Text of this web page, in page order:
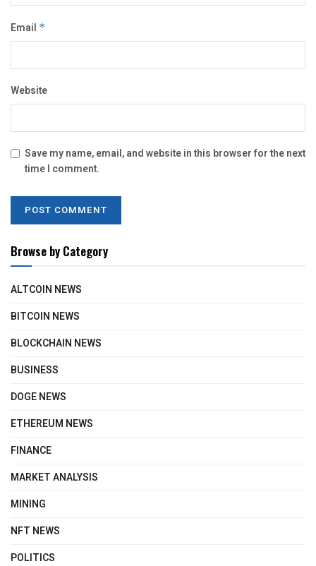
Email *
Website
Save my name, email, and website in this browser for the next
time I comment.
Browse by Category
ALTCOIN NEWS
BITCOIN NEWS
BLOCKCHAIN NEWS
BUSINESS
DOGE NEWS
ETHEREUM NEWS
FINANCE
MARKET ANALYSIS
MINING
NFT NEWS
POLITICS